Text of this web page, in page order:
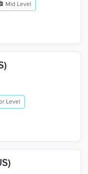
Mid Level
Level